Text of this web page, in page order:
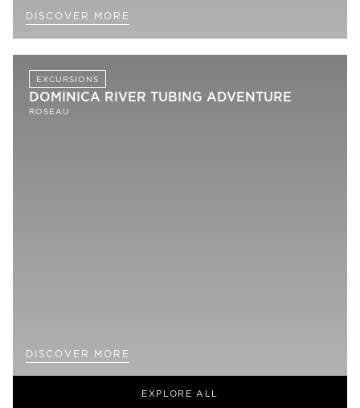
DISCOVER MORE
EXCURSIONS
DOMINICA RIVER TUBING ADVENTURE
ROSEAU
DISCOVER MORE
EXPLORE ALL